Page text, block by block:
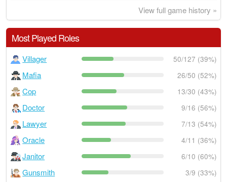
View full game history »
Most Played Roles
Villager 50/127 (39%)
Mafia 26/50 (52%)
Cop 13/30 (43%)
Doctor 9/16 (56%)
Lawyer 7/13 (54%)
Oracle 4/11 (36%)
Janitor 6/10 (60%)
Gunsmith 3/9 (33%)